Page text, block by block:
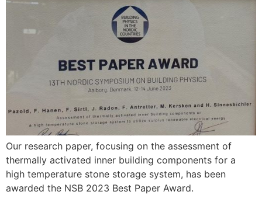
Our research paper, focusing on the assessment of
thermally activated inner building components for a
high temperature stone storage system, has been
awarded the NSB 2023 Best Paper Award.